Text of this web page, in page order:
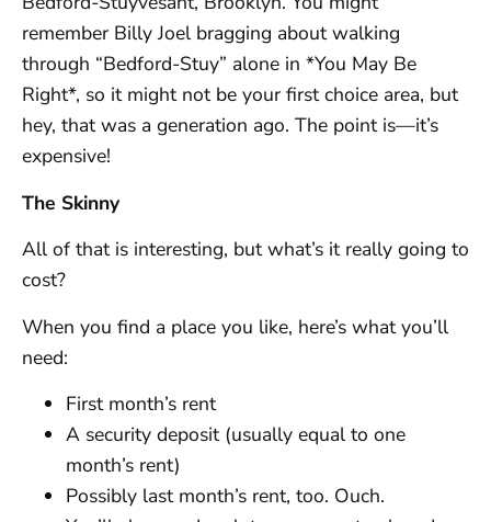
remember Billy Joel bragging about walking
through “Bedford-Stuy” alone in *You May Be
Right*, so it might not be your first choice area, but
hey, that was a generation ago. The point is—it’s
expensive!
The Skinny
All of that is interesting, but what’s it really going to
cost?
When you find a place you like, here’s what you’ll
need:
First month’s rent
A security deposit (usually equal to one
month’s rent)
Possibly last month’s rent, too. Ouch.